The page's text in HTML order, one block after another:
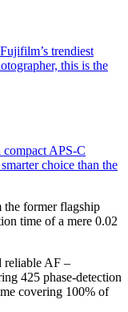
trendiest
this is the
APS-C
choice than the
the former flagship
time of a mere 0.02
reliable AF –
425 phase-detection
covering 100% of